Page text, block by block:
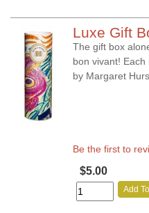
Luxe Gift
The gift box
bon vivant!
by Margaret
Be the first to
$5.00
Add